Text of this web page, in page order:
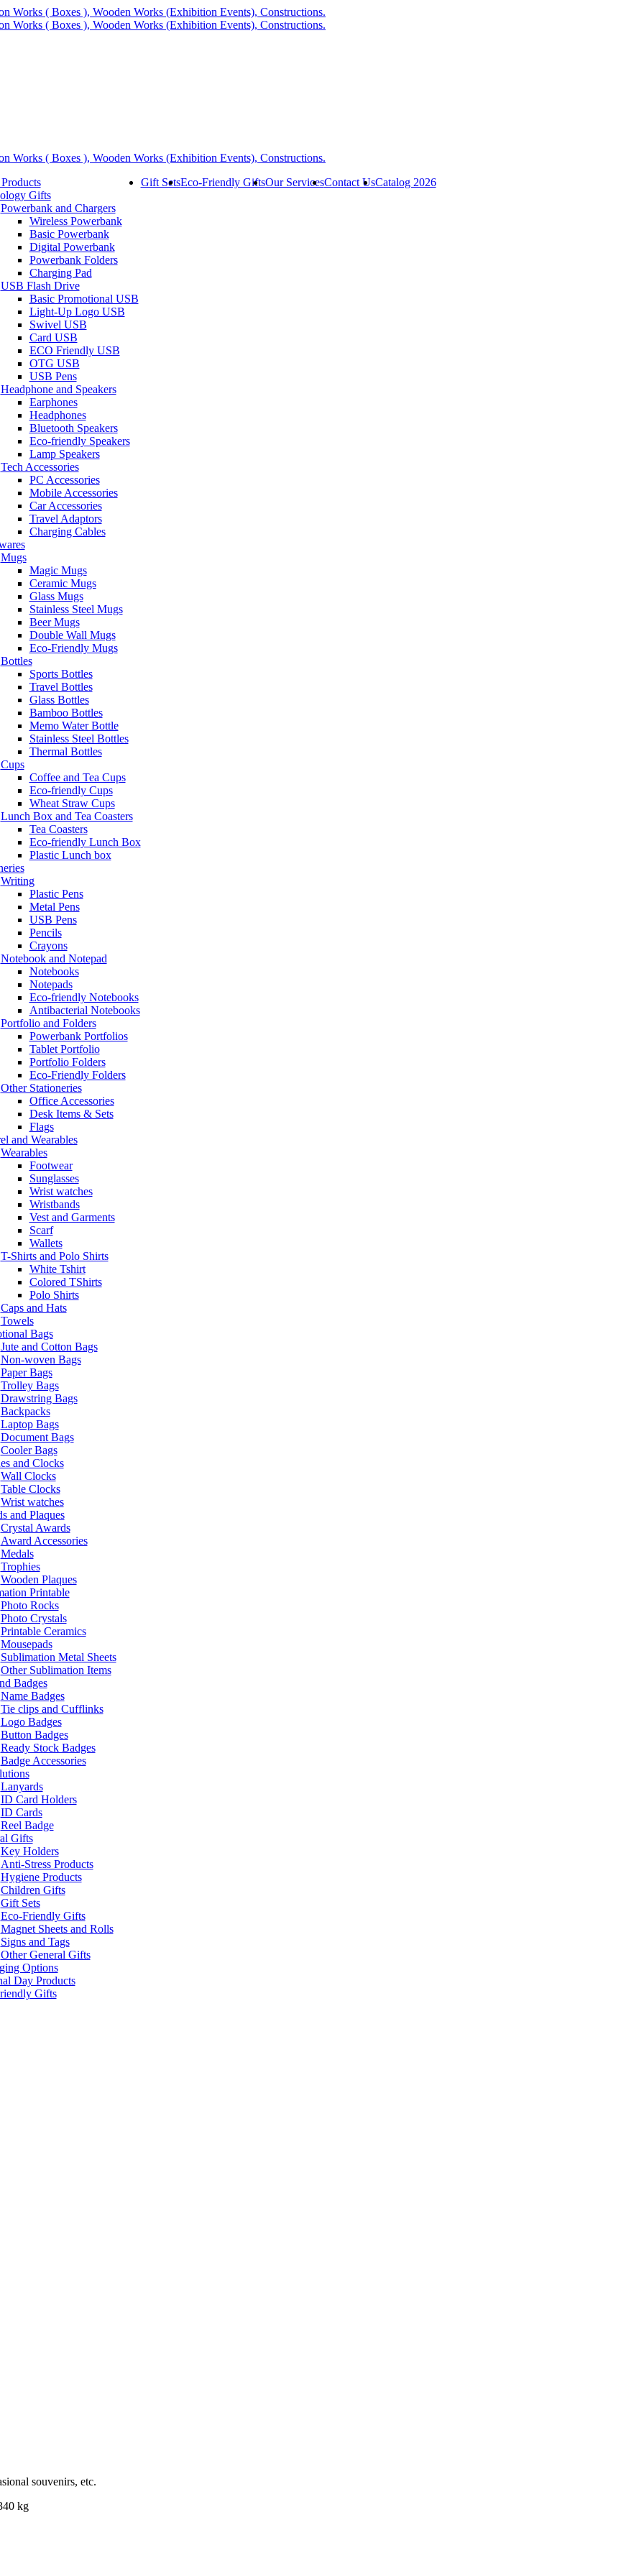
Gifts
Powerbank and Chargers
Wireless Powerbank
Basic Powerbank
Digital Powerbank
Powerbank Folders
Charging Pad
USB Flash Drive
Basic Promotional USB
Light-Up Logo USB
Swivel USB
Card USB
ECO Friendly USB
OTG USB
USB Pens
Headphone and Speakers
Earphones
Headphones
Bluetooth Speakers
Eco-friendly Speakers
Lamp Speakers
Tech Accessories
PC Accessories
Mobile Accessories
Car Accessories
Travel Adaptors
Charging Cables
Mugs
Magic Mugs
Ceramic Mugs
Glass Mugs
Stainless Steel Mugs
Beer Mugs
Double Wall Mugs
Eco-Friendly Mugs
Bottles
Sports Bottles
Travel Bottles
Glass Bottles
Bamboo Bottles
Memo Water Bottle
Stainless Steel Bottles
Thermal Bottles
Cups
Coffee and Tea Cups
Eco-friendly Cups
Wheat Straw Cups
Lunch Box and Tea Coasters
Tea Coasters
Eco-friendly Lunch Box
Plastic Lunch box
Writing
Plastic Pens
Metal Pens
USB Pens
Pencils
Crayons
Notebook and Notepad
Notebooks
Notepads
Eco-friendly Notebooks
Antibacterial Notebooks
Portfolio and Folders
Powerbank Portfolios
Tablet Portfolio
Portfolio Folders
Eco-Friendly Folders
Other Stationeries
Office Accessories
Desk Items & Sets
Flags
and Wearables
Wearables
Footwear
Sunglasses
Wrist watches
Wristbands
Vest and Garments
Scarf
Wallets
T-Shirts and Polo Shirts
White Tshirt
Colored TShirts
Polo Shirts
Caps and Hats
Towels
Bags
Jute and Cotton Bags
Non-woven Bags
Paper Bags
Trolley Bags
Drawstring Bags
Backpacks
Laptop Bags
Document Bags
Cooler Bags
and Clocks
Wall Clocks
Table Clocks
Wrist watches
and Plaques
Crystal Awards
Award Accessories
Medals
Trophies
Wooden Plaques
Printable
Photo Rocks
Photo Crystals
Printable Ceramics
Mousepads
Sublimation Metal Sheets
Other Sublimation Items
Badges
Name Badges
Tie clips and Cufflinks
Logo Badges
Button Badges
Ready Stock Badges
Badge Accessories
Lanyards
ID Card Holders
ID Cards
Reel Badge
Gifts
Key Holders
Anti-Stress Products
Hygiene Products
Children Gifts
Gift Sets
Eco-Friendly Gifts
Magnet Sheets and Rolls
Signs and Tags
Other General Gifts
Options
Day Products
Gifts
Gift SetsEco-Friendly GiftsOur ServicesContact UsCatalog 2026
souvenirs, etc.
kg